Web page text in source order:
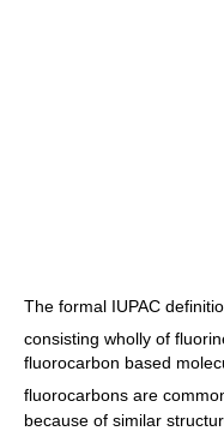
The formal IUPAC
consisting wholly of
fluorocarbon based
fluorocarbons are
because of similar